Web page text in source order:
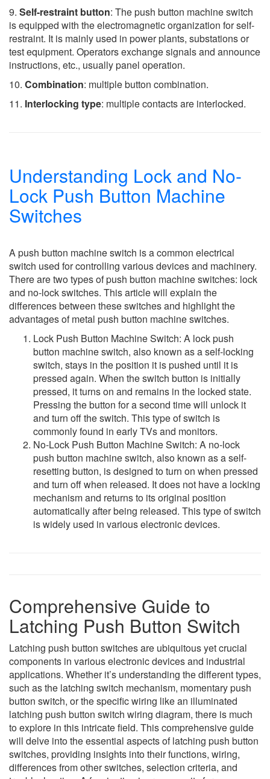
9. Self-restraint button: The push button machine switch
is equipped with the electromagnetic organization for self-
restraint. It is mainly used in power plants, substations or
test equipment. Operators exchange signals and announce
instructions, etc., usually panel operation.
10. Combination: multiple button combination.
11. Interlocking type: multiple contacts are interlocked.
Understanding Lock and No-
Lock Push Button Machine
Switches
A push button machine switch is a common electrical
switch used for controlling various devices and machinery.
There are two types of push button machine switches: lock
and no-lock switches. This article will explain the
differences between these switches and highlight the
advantages of metal push button machine switches.
Lock Push Button Machine Switch: A lock push
button machine switch, also known as a self-locking
switch, stays in the position it is pushed until it is
pressed again. When the switch button is initially
pressed, it turns on and remains in the locked state.
Pressing the button for a second time will unlock it
and turn off the switch. This type of switch is
commonly found in early TVs and monitors.
No-Lock Push Button Machine Switch: A no-lock
push button machine switch, also known as a self-
resetting button, is designed to turn on when pressed
and turn off when released. It does not have a locking
mechanism and returns to its original position
automatically after being released. This type of switch
is widely used in various electronic devices.
Comprehensive Guide to
Latching Push Button Switch
Latching push button switches are ubiquitous yet crucial
components in various electronic devices and industrial
applications. Whether it’s understanding the different types,
such as the latching switch mechanism, momentary push
button switch, or the specific wiring like an illuminated
latching push button switch wiring diagram, there is much
to explore in this intricate field. This comprehensive guide
will delve into the essential aspects of latching push button
switches, providing insights into their functions, wiring,
differences from other switches, selection criteria, and